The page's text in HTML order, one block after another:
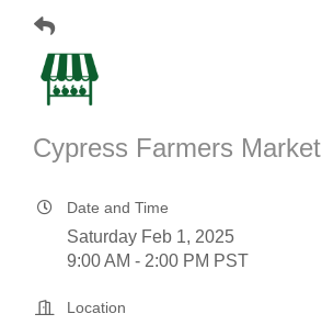
Cypress Farmers Market
Date and Time
Saturday Feb 1, 2025
9:00 AM - 2:00 PM PST
Location